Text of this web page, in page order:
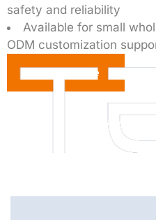
safety and reliability
Available for small
ODM customization
Get a Quote